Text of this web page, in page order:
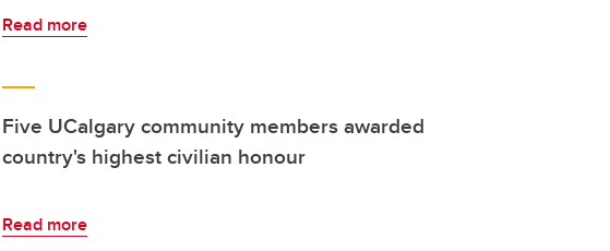
Read more
Five UCalgary community members awarded
country's highest civilian honour
Read more